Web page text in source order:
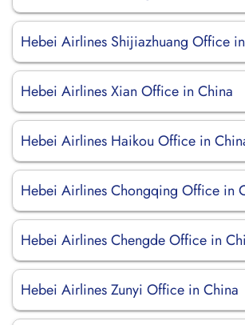
Hebei Airlines Shijiazhuang Office
Hebei Airlines Xian Office in China
Hebei Airlines Haikou Office in
Hebei Airlines Chongqing Office in
Hebei Airlines Chengde Office in
Hebei Airlines Zunyi Office in China